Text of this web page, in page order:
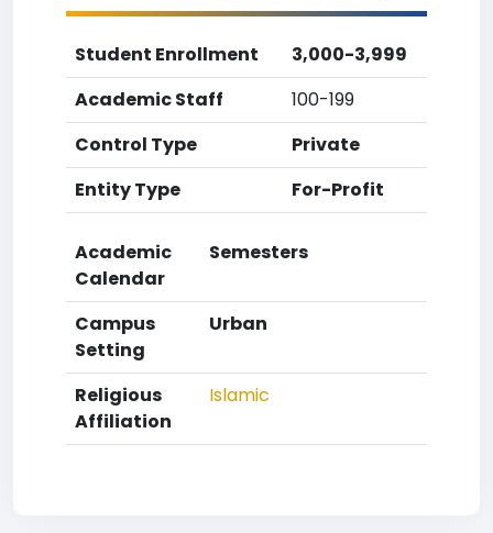
Student Enrollment
3,000-3,999
Academic Staff
100-199
Control Type
Private
Entity Type
For-Profit
Academic
Calendar
Semesters
Campus
Setting
Urban
Religious
Affiliation
Islamic